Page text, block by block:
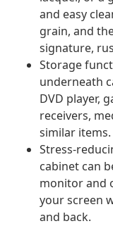
and easy
grain, and
signature,
Storage
underneath
DVD player,
receivers,
similar items.
Stress-
cabinet can
monitor and
your screen
and back.